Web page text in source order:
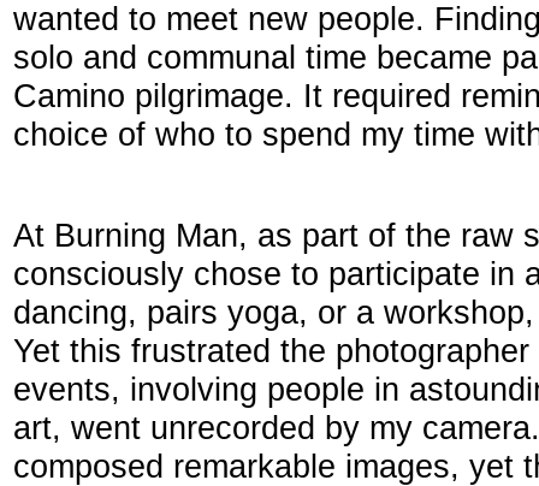
wanted to meet new people.
solo and communal time became
Camino pilgrimage. It required
choice of who to spend my time
At Burning Man, as part of the raw
consciously chose to participate in
dancing, pairs yoga, or a
Yet this frustrated the
events, involving people in
art, went unrecorded by my
composed remarkable images, yet